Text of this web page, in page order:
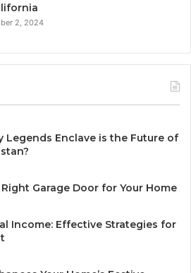
2, 2024
Legends Enclave is the Future of
Garage Door for Your Home
Income: Effective Strategies for